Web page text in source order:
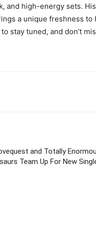
and high-energy sets.
a unique freshness to
to stay tuned, and don’t
and Totally
Team Up For New